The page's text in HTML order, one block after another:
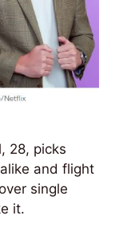
28, picks
and flight
single
it.